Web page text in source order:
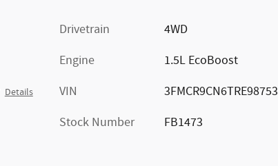
Details
Drivetrain
4WD
Engine
1.5L EcoBoost
VIN
3FMCR9CN6TRE98753
Stock Number
FB1473